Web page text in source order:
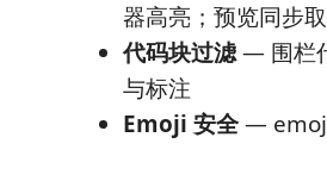
器高亮；预览同步
代码块过滤— 围栏
与标注
Emoji 安全— emoji